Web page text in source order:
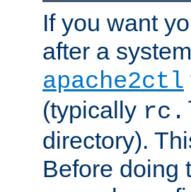
If you want
after a
apache2ctl
(typically
directory).
Before doing